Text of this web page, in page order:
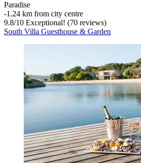
Paradise
‐1.24 km from city centre
9.8/10 Exceptional! (70 reviews)
South Villa Guesthouse & Garden